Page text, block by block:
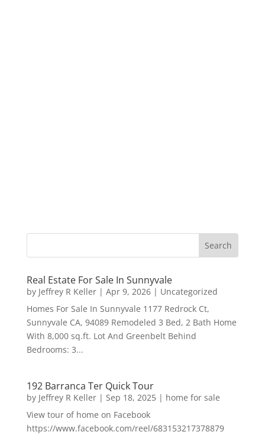
Real Estate For Sale In Sunnyvale
by Jeffrey R Keller| Apr 9, 2026| Uncategorized
Homes For Sale In Sunnyvale 1177 Redrock Ct,
Sunnyvale CA, 94089 Remodeled 3 Bed, 2 Bath Home
With 8,000 sq.ft. Lot And Greenbelt Behind
Bedrooms: 3...
192 Barranca Ter Quick Tour
by Jeffrey R Keller| Sep 18, 2025| home for sale
View tour of home on Facebook
https://www.facebook.com/reel/683153217378879